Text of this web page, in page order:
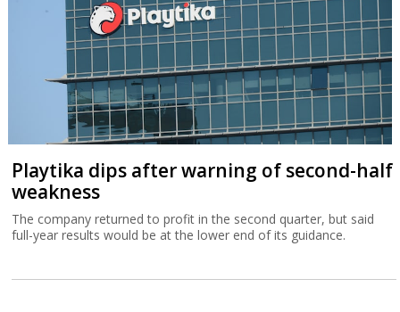
Playtika dips after warning of second-half
weakness
The company returned to profit in the second quarter, but said
full-year results would be at the lower end of its guidance.